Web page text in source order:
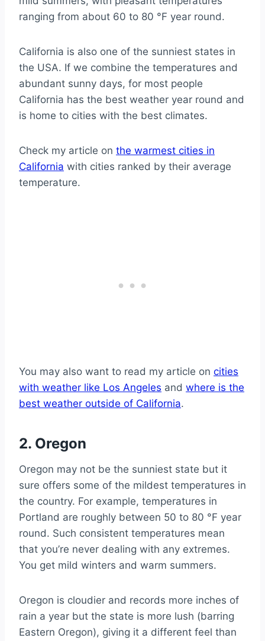
ranging from about 60 to 80 °F year round.
California is also one of the sunniest states in
the USA. If we combine the temperatures and
abundant sunny days, for most people
California has the best weather year round and
is home to cities with the best climates.
Check my article on the warmest cities in
California with cities ranked by their average
temperature.
You may also want to read my article on cities
with weather like Los Angeles and where is the
best weather outside of California.
2. Oregon
Oregon may not be the sunniest state but it
sure offers some of the mildest temperatures in
the country. For example, temperatures in
Portland are roughly between 50 to 80 °F year
round. Such consistent temperatures mean
that you’re never dealing with any extremes.
You get mild winters and warm summers.
Oregon is cloudier and records more inches of
rain a year but the state is more lush (barring
Eastern Oregon), giving it a different feel than